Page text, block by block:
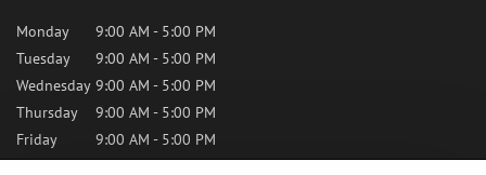
Monday
9:00 AM - 5:00 PM
Tuesday
9:00 AM - 5:00 PM
Wednesday 9:00 AM - 5:00 PM
Thursday
9:00 AM - 5:00 PM
Friday
9:00 AM - 5:00 PM